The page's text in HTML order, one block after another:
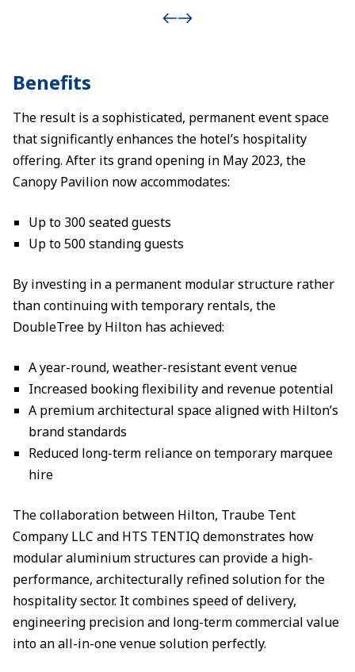
Benefits
The result is a sophisticated, permanent event space
that significantly enhances the hotel’s hospitality
offering. After its grand opening in May 2023, the
Canopy Pavilion now accommodates:
Up to 300 seated guests
Up to 500 standing guests
By investing in a permanent modular structure rather
than continuing with temporary rentals, the
DoubleTree by Hilton has achieved:
A year-round, weather-resistant event venue
Increased booking flexibility and revenue potential
A premium architectural space aligned with Hilton’s
brand standards
Reduced long-term reliance on temporary marquee
hire
The collaboration between Hilton, Traube Tent
Company LLC and HTS TENTIQ demonstrates how
modular aluminium structures can provide a high-
performance, architecturally refined solution for the
hospitality sector. It combines speed of delivery,
engineering precision and long-term commercial value
into an all-in-one venue solution perfectly.